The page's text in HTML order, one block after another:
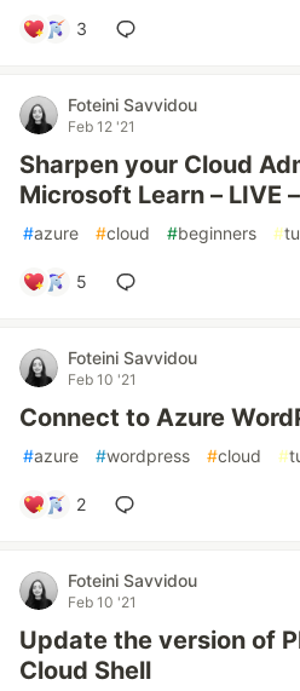
3
Foteini Savvidou
Feb 12 '21
Sharpen your Cloud
Microsoft Learn – LIVE
#azure #cloud #beginners #
5
Foteini Savvidou
Feb 10 '21
Connect to Azure
#azure #wordpress #cloud #
2
Foteini Savvidou
Feb 10 '21
Update the version of
Cloud Shell